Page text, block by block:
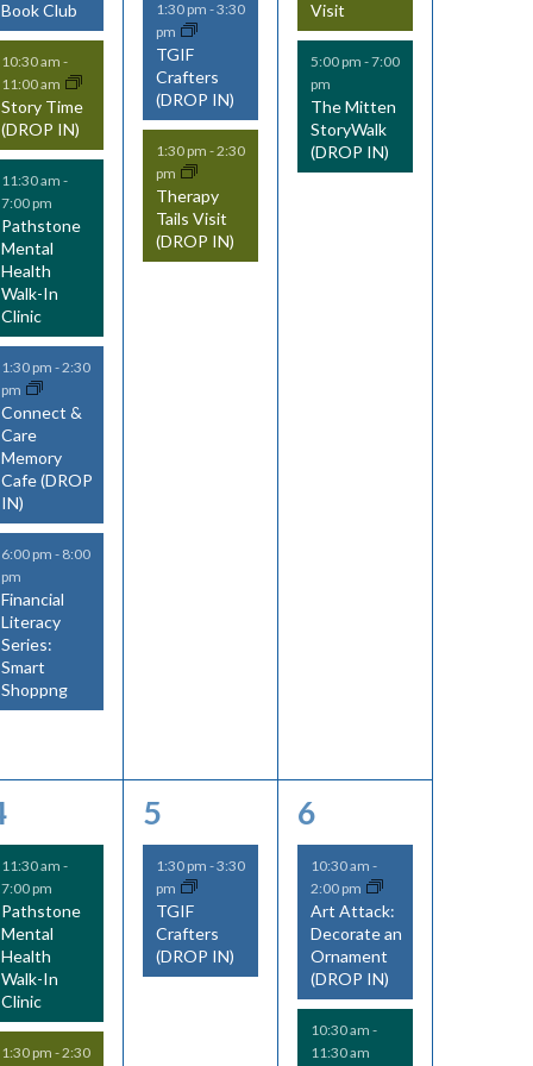
s
Book Club
10:30 am-
11:00 am
Story Time
(DROP IN)
11:30 am-
7:00 pm
Pathstone
Mental
Health
Walk-In
Clinic
1:30 pm-2:30
pm
Connect &
Care
Memory
Cafe (DROP
IN)
6:00 pm- 8:00
pm
Financial
Literacy
Series:
Smart
Shoppng
n
s
1:30 pm-3:30
pm
TGIF
Crafters
(DROP IN)
1:30 pm-2:30
pm
Therapy
Tails Visit
(DROP IN)
nVisit
5:00 pm-7:00
pm
The Mitten
StoryWalk
(DROP IN)
v
e
n
11:30 am-
7:00 pm
Pathstone
Mental
Health
Walk-In
Clinic
1:30 pm-2:30
1
e
v
e
5
1:30 pm-3:30
pm
TGIF
Crafters
(DROP IN)
3
e
v
e
n
6
10:30 am-
2:00 pm
Art Attack:
Decorate an
Ornament
(DROP IN)
10:30 am-
11:30 am